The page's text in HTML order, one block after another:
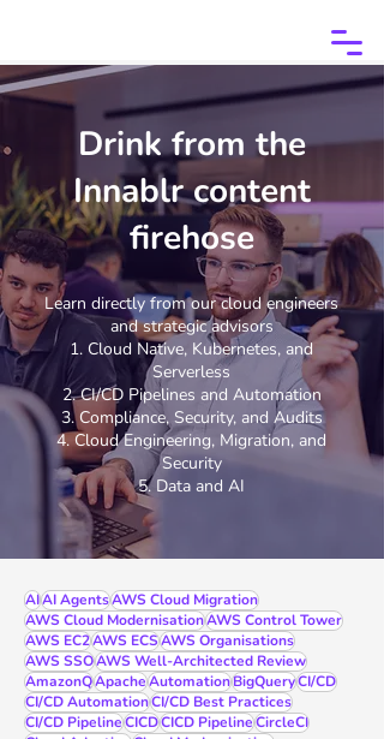
Drink from the
Innablr content
firehose
Learn directly from our cloud engineers
and strategic advisors
Cloud Native, Kubernetes, and
Serverless
CI/CD Pipelines and Automation
Compliance, Security, and Audits
Cloud Engineering, Migration, and
Security
Data and AI
AIAI AgentsAWS Cloud Migration
AWS Cloud ModernisationAWS Control Tower
AWS EC2AWS ECSAWS Organisations
AWS SSOAWS Well-Architected Review
AmazonQApacheAutomationBigQueryCI/CD
CI/CD AutomationCI/CD Best Practices
CI/CD PipelineCICDCICD PipelineCircleCI